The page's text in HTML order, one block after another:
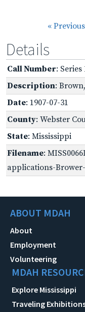
« Previous
Details
Call Number: Series
Description:
Date: 1907-07-31
County: Webster
State: Mississippi
Filename:
applications-
ABOUT MDAH
About
Employment
Volunteering
MDAH
Explore Mississippi
Traveling